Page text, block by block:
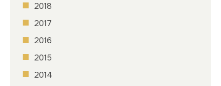
2018
2017
2016
2015
2014